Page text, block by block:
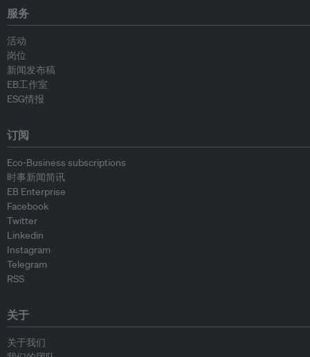
服务
活动
岗位
新闻发布稿
EB工作室
ESG情报
订阅
Eco-Business subscriptions
时事新闻简讯
EB Enterprise
Facebook
Twitter
Linkedin
Instagram
Telegram
RSS
关于
关于我们